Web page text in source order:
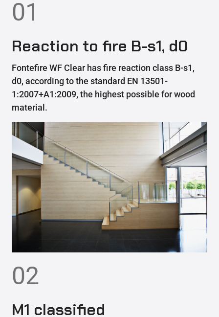
01
Reaction to fire B-s1, d0
Fontefire WF Clear has fire reaction class B-s1,
d0, according to the standard EN 13501-
1:2007+A1:2009, the highest possible for wood
material.
02
M1 classified